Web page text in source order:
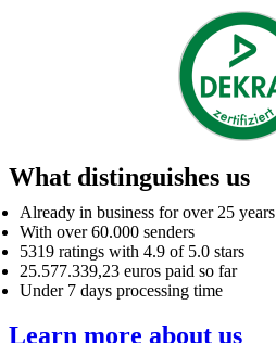
What distinguishes us
Already in business for over 25 years
With over 60.000 senders
5319 ratings with 4.9 of 5.0 stars
25.577.339,23 euros paid so far
Under 7 days processing time
Learn more about us